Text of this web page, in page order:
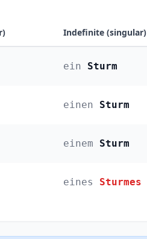
Indefinite (singular)
ein Sturm
einen Sturm
einem Sturm
eines Sturmes